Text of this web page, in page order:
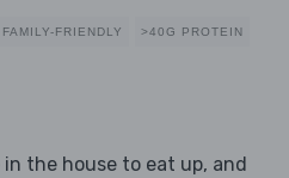
FAMILY-FRIENDLY >40G PROTEIN
the house to eat up, and